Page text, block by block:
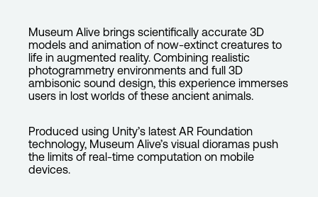
Museum Alive brings scientifically accurate 3D
models and animation of now-extinct creatures to
life in augmented reality. Combining realistic
photogrammetry environments and full 3D
ambisonic sound design, this experience immerses
users in lost worlds of these ancient animals.
Produced using Unity’s latest AR Foundation
technology, Museum Alive’s visual dioramas push
the limits of real-time computation on mobile
devices.